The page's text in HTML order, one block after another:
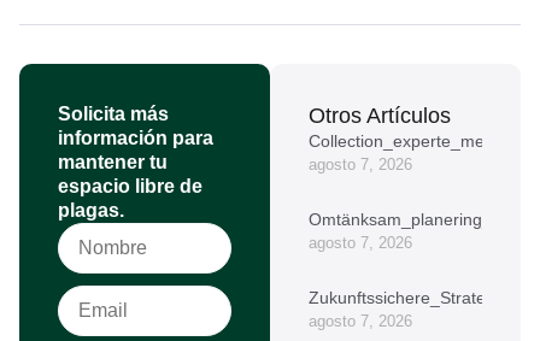
Solicita más
información para
mantener tu
espacio libre de
plagas.
Otros Artículos
agosto 7, 2026
agosto 7, 2026
agosto 7, 2026